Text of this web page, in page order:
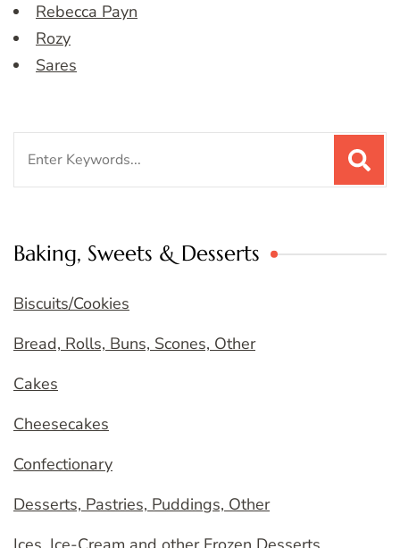
Rebecca Payn
Rozy
Sares
Baking, Sweets & Desserts
Biscuits/Cookies
Bread, Rolls, Buns, Scones, Other
Cakes
Cheesecakes
Confectionary
Desserts, Pastries, Puddings, Other